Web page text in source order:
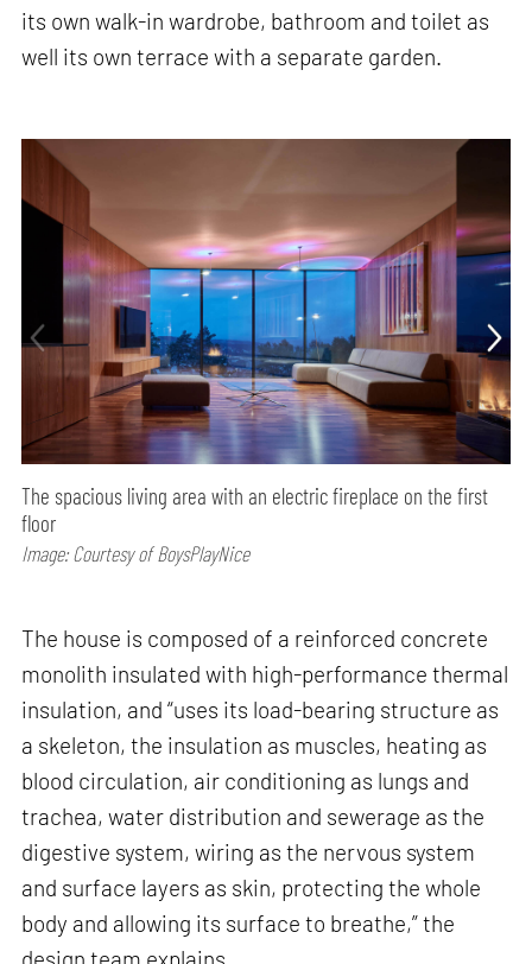
its own walk-in wardrobe, bathroom and toilet as
well its own terrace with a separate garden.
The spacious living area with an electric fireplace on the first
floor
Image: Courtesy of BoysPlayNice
The house is composed of a reinforced concrete
monolith insulated with high-performance thermal
insulation, and “uses its load-bearing structure as
a skeleton, the insulation as muscles, heating as
blood circulation, air conditioning as lungs and
trachea, water distribution and sewerage as the
digestive system, wiring as the nervous system
and surface layers as skin, protecting the whole
body and allowing its surface to breathe,” the
design team explains.